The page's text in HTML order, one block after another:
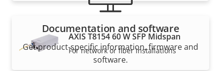
AXIS T8154 60 W SFP Midspan
For network or fiber installations
Documentation and software
Get product-specific information, firmware and
software.